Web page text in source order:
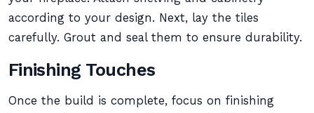
according to your design. Next, lay the tiles
carefully. Grout and seal them to ensure durability.
Finishing Touches
Once the build is complete, focus on finishing